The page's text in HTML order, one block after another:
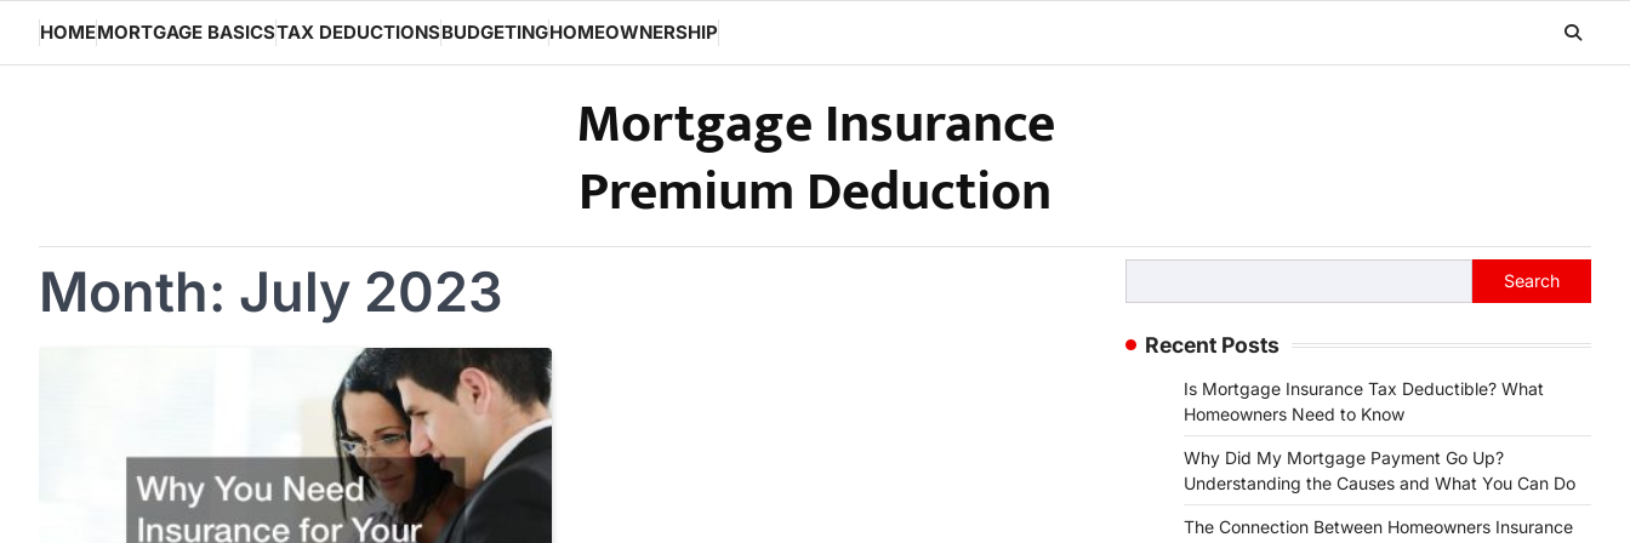
content
HOMEMORTGAGE BASICSTAX DEDUCTIONSBUDGETINGHOMEOWNERSHIP
Mortgage Insurance
Premium Deduction
Month: July 2023 Search
Recent Posts
Is Mortgage Insurance Tax Deductible? What
Homeowners Need to Know
Why Did My Mortgage Payment Go Up?
Understanding the Causes and What You Can Do
The Connection Between Homeowners Insurance